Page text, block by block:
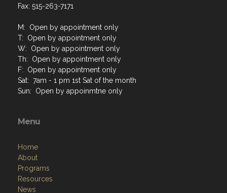
Fax: 515-263-7171
M: Open by appointment only
T: Open by appointment only
W: Open by appointment only
Th: Open by appointment only
F: Open by appointment only
Sat: 7am - 1 pm 1st Sat of the month
Sun: Open by appoinmtne only
Menu
Home
About
Programs
Resources
News